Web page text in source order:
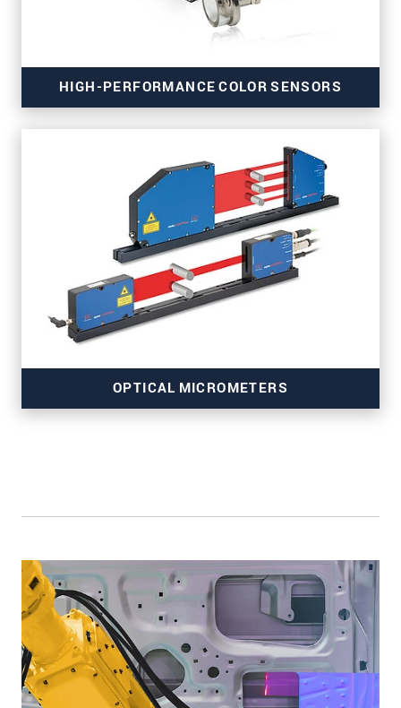
HIGH-PERFORMANCE COLOR SENSORS
for material, surface, turbidity and gloss
OPTICAL MICROMETERS